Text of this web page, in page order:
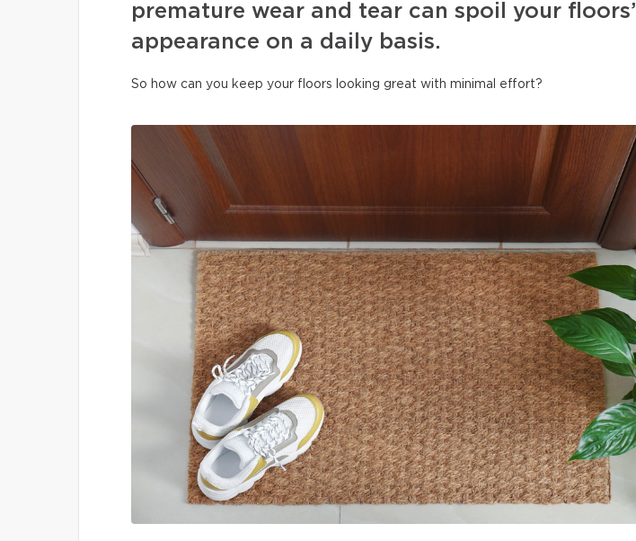
premature wear and tear can spoil your floors’
appearance on a daily basis.
So how can you keep your floors looking great with minimal effort?